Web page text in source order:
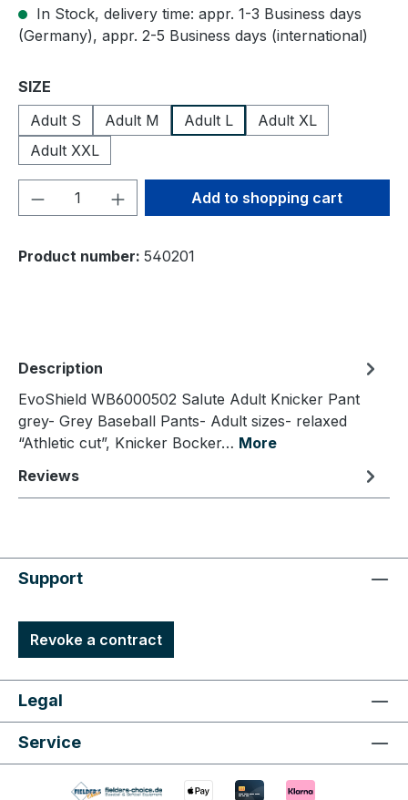
In Stock, delivery time: appr. 1-3 Business days
(Germany), appr. 2-5 Business days (international)
Select
SIZE
Adult S
Adult M Adult L
Adult XL
Adult XXL
Product Quantity: Enter the desired
Add to shopping cart
Product number: 540201
Description
EvoShield WB6000502 Salute Adult Knicker Pant
grey- Grey Baseball Pants- Adult sizes- relaxed
“Athletic cut”, Knicker Bocker… More
Reviews
Support
Revoke a contract
Legal
Service